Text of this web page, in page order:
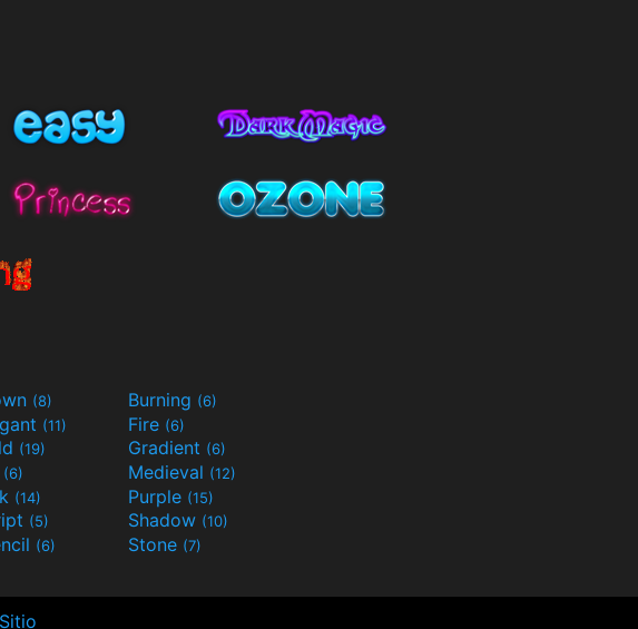
(8) Burning (6)
(11) Fire (6)
(19) Gradient (6)
(6) Medieval (12)
(14) Purple (15)
(5) Shadow (10)
(6) Stone (7)